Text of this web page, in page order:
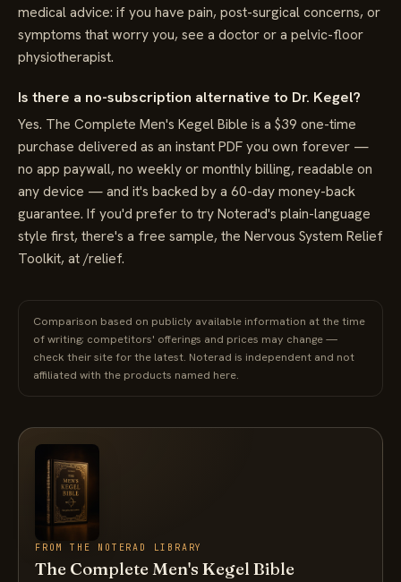
medical advice: if you have pain, post-surgical concerns, or
symptoms that worry you, see a doctor or a pelvic-floor
physiotherapist.
Is there a no-subscription alternative to Dr. Kegel?
Yes. The Complete Men's Kegel Bible is a $39 one-time
purchase delivered as an instant PDF you own forever —
no app paywall, no weekly or monthly billing, readable on
any device — and it's backed by a 60-day money-back
guarantee. If you'd prefer to try Noterad's plain-language
style first, there's a free sample, the Nervous System Relief
Toolkit, at /relief.
Comparison based on publicly available information at the time
of writing; competitors' offerings and prices may change —
check their site for the latest. Noterad is independent and not
affiliated with the products named here.
FROM THE NOTERAD LIBRARY
The Complete Men's Kegel Bible